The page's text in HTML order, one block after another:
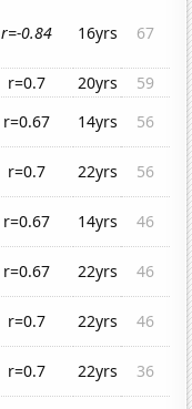
r=-0.84 16yrs 67
r=0.7 20yrs
59
r=0.67 14yrs
56
r=0.7 22yrs
56
r=0.67 14yrs
46
r=0.67 22yrs
46
r=0.7 22yrs
46
r=0.7 22yrs
36